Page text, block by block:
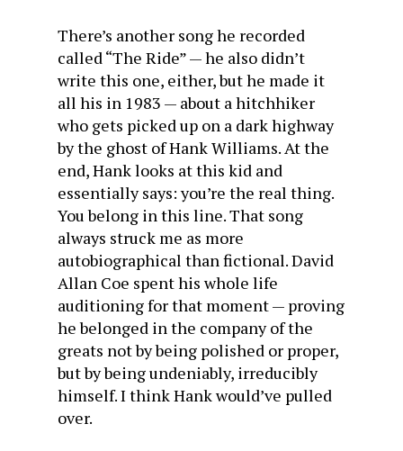
There’s another song he recorded
called “The Ride” — he also didn’t
write this one, either, but he made it
all his in 1983 — about a hitchhiker
who gets picked up on a dark highway
by the ghost of Hank Williams. At the
end, Hank looks at this kid and
essentially says: you’re the real thing.
You belong in this line. That song
always struck me as more
autobiographical than fictional. David
Allan Coe spent his whole life
auditioning for that moment — proving
he belonged in the company of the
greats not by being polished or proper,
but by being undeniably, irreducibly
himself. I think Hank would’ve pulled
over.